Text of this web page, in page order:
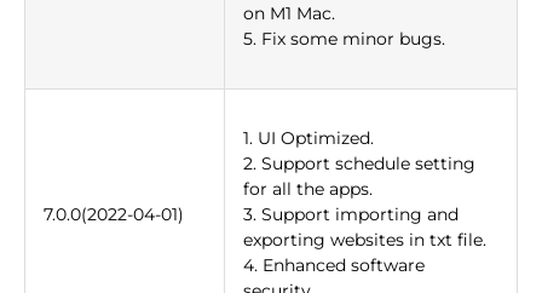
on M1 Mac.
5. Fix some minor bugs.
7.0.0(2022-04-01)
1. UI Optimized.
2. Support schedule setting
for all the apps.
3. Support importing and
exporting websites in txt file.
4. Enhanced software